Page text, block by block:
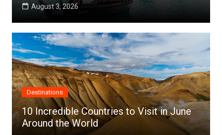
August 3, 2026
Destinations
10 Incredible Countries to Visit in June
Around the World